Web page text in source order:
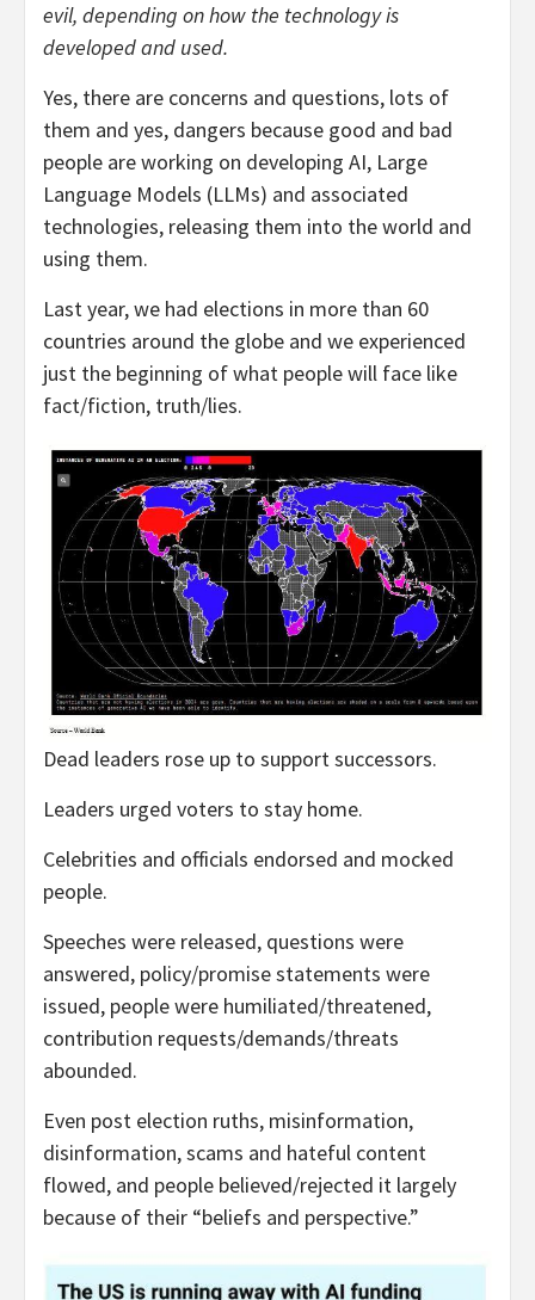
evil, depending on how the technology is
developed and used.
Yes, there are concerns and questions, lots of
them and yes, dangers because good and bad
people are working on developing AI, Large
Language Models (LLMs) and associated
technologies, releasing them into the world and
using them.
Last year, we had elections in more than 60
countries around the globe and we experienced
just the beginning of what people will face like
fact/fiction, truth/lies.
Dead leaders rose up to support successors.
Leaders urged voters to stay home.
Celebrities and officials endorsed and mocked
people.
Speeches were released, questions were
answered, policy/promise statements were
issued, people were humiliated/threatened,
contribution requests/demands/threats
abounded.
Even post election ruths, misinformation,
disinformation, scams and hateful content
flowed, and people believed/rejected it largely
because of their “beliefs and perspective.”